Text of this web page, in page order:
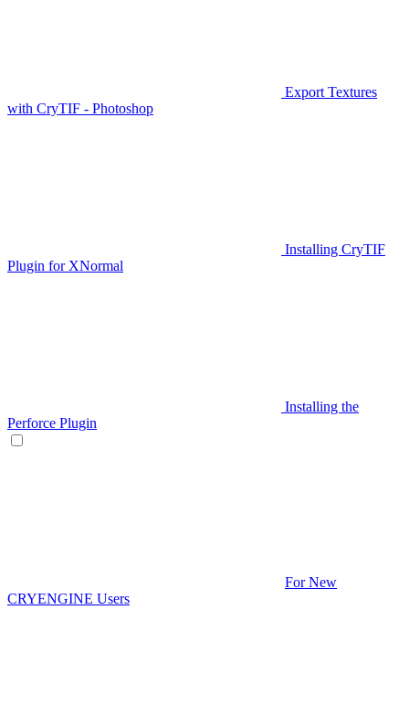
Export Textures
with CryTIF - Photoshop
Installing CryTIF
Plugin for XNormal
Installing the
Perforce Plugin
For New
CRYENGINE Users